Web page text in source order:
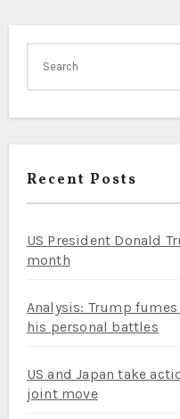
Recent Posts
US President Donald
month
Analysis: Trump
his personal battles
US and Japan take
joint move